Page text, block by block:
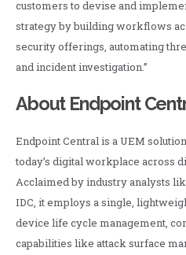
customers to devise and
strategy by building workflows
security offerings, automating
and incident investigation.”
About Endpoint
Endpoint Central is a UEM
today’s digital workplace across
Acclaimed by industry analysts
IDC, it employs a single,
device life cycle management,
capabilities like attack surface